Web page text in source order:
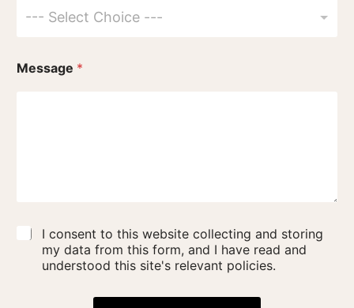
--- Select Choice ---
Message *
I consent to this website collecting and storing
my data from this form, and I have read and
understood this site's relevant policies.